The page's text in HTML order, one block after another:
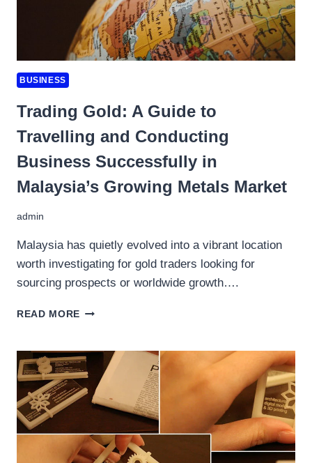
BUSINESS
Trading Gold: A Guide to
Travelling and Conducting
Business Successfully in
Malaysia’s Growing Metals Market
admin
Malaysia has quietly evolved into a vibrant location
worth investigating for gold traders looking for
sourcing prospects or worldwide growth….
READ MORE TRADING
GUIDE
TO
TRAVELLING
AND
CONDUCTING
SUCCESSFULLY
IN